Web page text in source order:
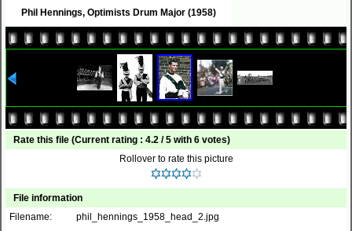
Phil Hennings, Optimists Drum Major (1958)
Rate this file (Current rating : 4.2 / 5 with 6 votes)
Rollover to rate this picture
File information
Filename:
phil_hennings_1958_head_2.jpg